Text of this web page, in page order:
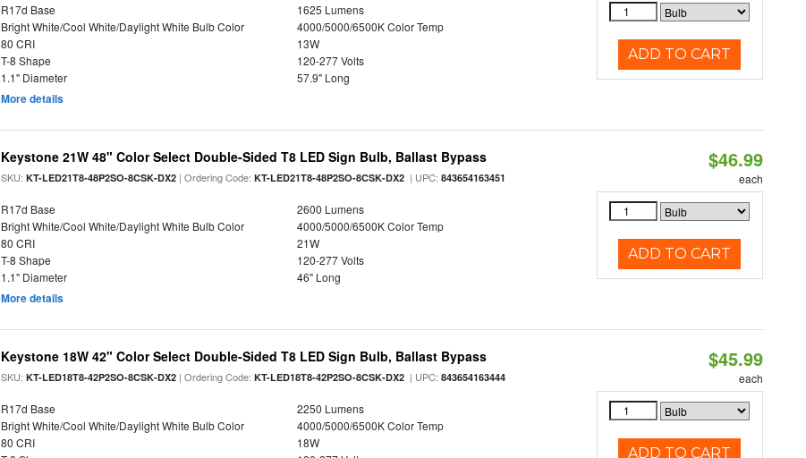
R17d Base
1625 Lumens
Bright White/Cool White/Daylight White Bulb Color
4000/5000/6500K Color Temp
80 CRI
13W
T-8 Shape
120-277 Volts
1.1" Diameter
57.9" Long
More details
ADD TO CART
Keystone 21W 48" Color Select Double-Sided T8 LED Sign Bulb, Ballast Bypass
SKU:KT-LED21T8-48P2SO-8CSK-DX2 | Ordering Code:KT-LED21T8-48P2SO-8CSK-DX2 | UPC:843654163451
R17d Base
2600 Lumens
Bright White/Cool White/Daylight White Bulb Color
4000/5000/6500K Color Temp
80 CRI
21W
T-8 Shape
120-277 Volts
1.1" Diameter
46" Long
More details
$46.99
each
ADD TO CART
Keystone 18W 42" Color Select Double-Sided T8 LED Sign Bulb, Ballast Bypass
SKU:KT-LED18T8-42P2SO-8CSK-DX2 | Ordering Code:KT-LED18T8-42P2SO-8CSK-DX2 | UPC:843654163444
R17d Base
2250 Lumens
Bright White/Cool White/Daylight White Bulb Color
4000/5000/6500K Color Temp
80 CRI
18W
$45.99
each
ADD TO CART